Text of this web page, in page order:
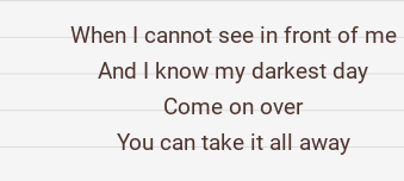
When I cannot see in front of me
And I know my darkest day
Come on over
You can take it all away